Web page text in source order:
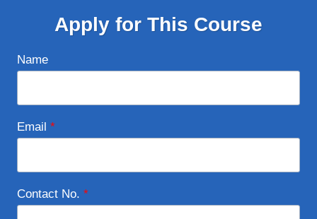
Apply for This Course
Name
Email *
Contact No. *